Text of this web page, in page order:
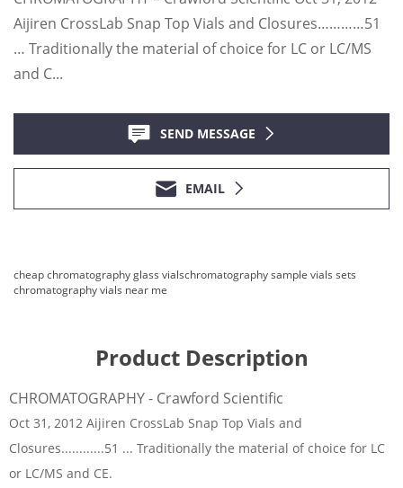
Aijiren CrossLab Snap Top Vials and Closures…………51
… Traditionally the material of choice for LC or LC/MS
and C...
SEND MESSAGE
EMAIL
cheap chromatography glass vialschromatography sample vials sets
chromatography vials near me
Product Description
CHROMATOGRAPHY - Crawford Scientific
Oct 31, 2012 Aijiren CrossLab Snap Top Vials and
Closures............51 ... Traditionally the material of choice for LC
or LC/MS and CE.